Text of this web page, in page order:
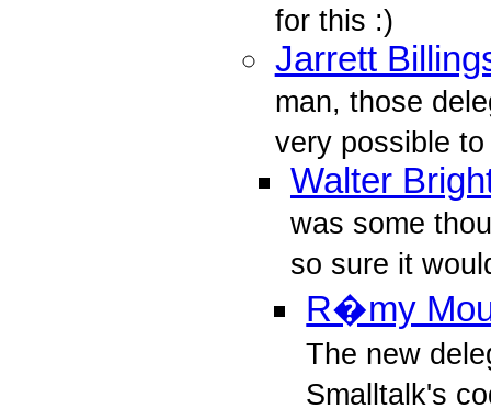
for this :)
Jarrett
man, those
very possible
Walter
was some
so sure it
R�my
The new
Smalltalk's